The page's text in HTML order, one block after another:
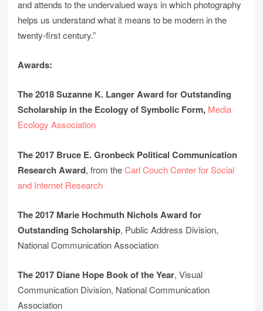
and attends to the undervalued ways in which photography
helps us understand what it means to be modern in the
twenty-first century.”
Awards:
The 2018 Suzanne K. Langer Award for Outstanding
Scholarship in the Ecology of Symbolic Form, Media
Ecology Association
The 2017 Bruce E. Gronbeck Political Communication
Research Award, from theCarl Couch Center for Social
and Internet Research
The 2017 Marie Hochmuth Nichols Award for
Outstanding Scholarship, Public Address Division,
National Communication Association
The 2017 Diane Hope Book of the Year, Visual
Communication Division, National Communication
Association